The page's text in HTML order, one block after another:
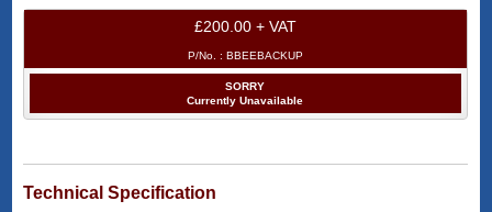
£200.00 + VAT
P/No. : BBEEBACKUP
SORRY
Currently Unavailable
Technical Specification